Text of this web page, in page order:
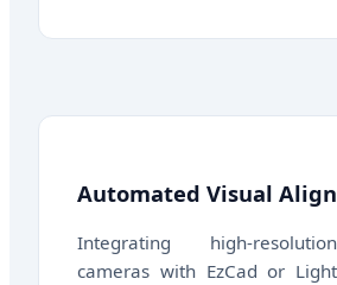
Automated Visual
Integrating high-
cameras with EzCad or